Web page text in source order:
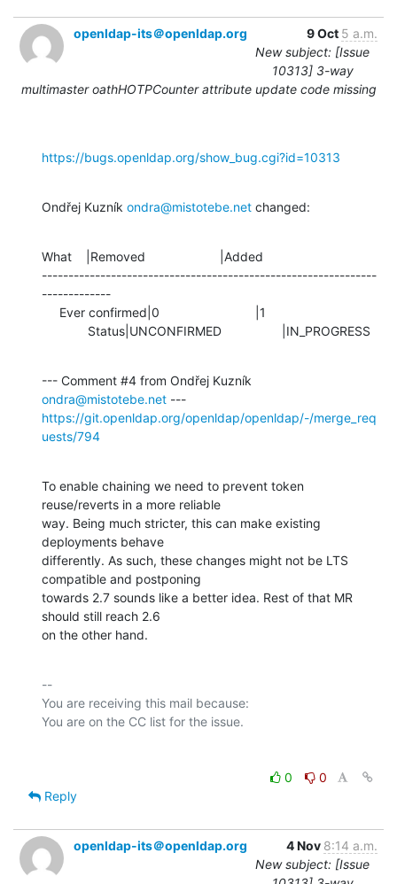
openldap-its＠openldap.org 9 Oct 5 a.m.
New subject: [Issue
10313] 3-way
multimaster oathHOTPCounter attribute update code missing
https://bugs.openldap.org/show_bug.cgi?id=10313
Ondřej Kuzník ondra@mistotebe.net changed:
What    |Removed                     |Added
---------------------------------------------------------------
-------------
             Status|UNCONFIRMED                 |IN_PROGRESS
ondra@mistotebe.net
https://git.openldap.org/openldap/openldap/-/merge_req
uests/794
To enable chaining we need to prevent token
reuse/reverts in a more reliable
way. Being much stricter, this can make existing
deployments behave
differently. As such, these changes might not be LTS
compatible and postponing
towards 2.7 sounds like a better idea. Rest of that MR
should still reach 2.6
on the other hand.
--
You are receiving this mail because:
0
0
Reply
openldap-its＠openldap.org 4 Nov 8:14 a.m.
New subject: [Issue